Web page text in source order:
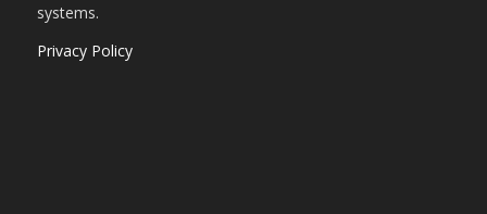
systems.
Privacy Policy